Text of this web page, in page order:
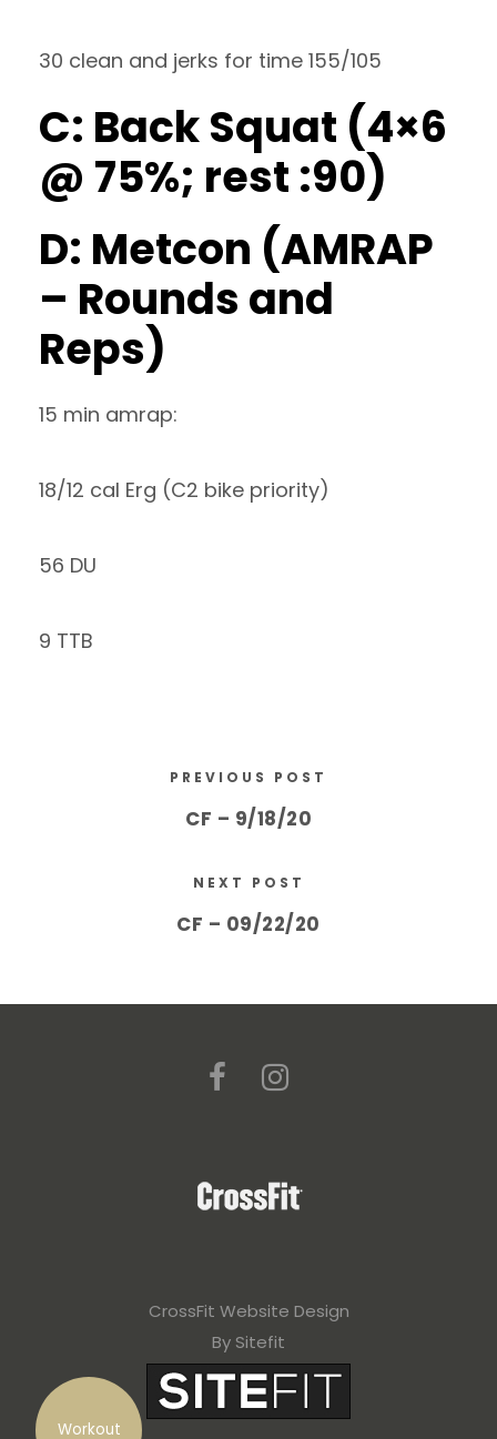
Workout
30 clean and jerks for time 155/105
C: Back Squat (4×6
@ 75%; rest :90)
D: Metcon (AMRAP
– Rounds and
Reps)
15 min amrap:
18/12 cal Erg (C2 bike priority)
56 DU
9 TTB
PREVIOUS POST
CF – 9/18/20
NEXT POST
CF – 09/22/20
CrossFit Website Design
By Sitefit